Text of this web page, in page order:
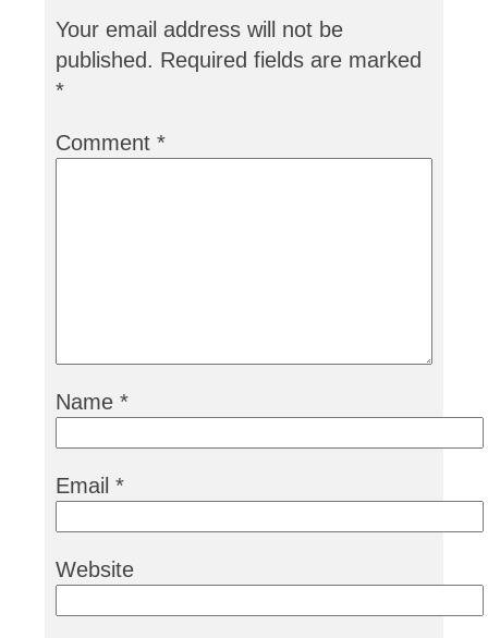
Your email address will not be
published. Required fields are marked
*
Comment*
Name*
Email*
Website